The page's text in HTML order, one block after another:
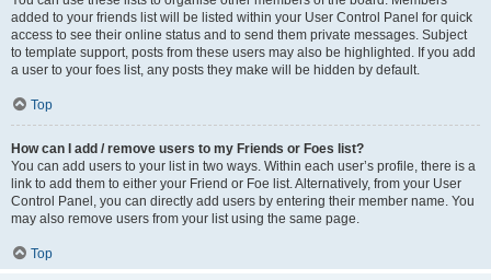
added to your friends list will be listed within your User Control Panel for quick
access to see their online status and to send them private messages. Subject
to template support, posts from these users may also be highlighted. If you add
a user to your foes list, any posts they make will be hidden by default.
Top
How can I add / remove users to my Friends or Foes list?
You can add users to your list in two ways. Within each user’s profile, there is a
link to add them to either your Friend or Foe list. Alternatively, from your User
Control Panel, you can directly add users by entering their member name. You
may also remove users from your list using the same page.
Top